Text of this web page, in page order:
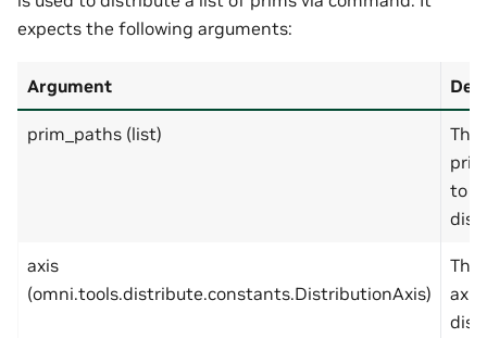
expects the following arguments:
Argument
prim_paths (list)
The
to
axis
(omni.tools.distribute.constants.DistributionAxis)
The
axis